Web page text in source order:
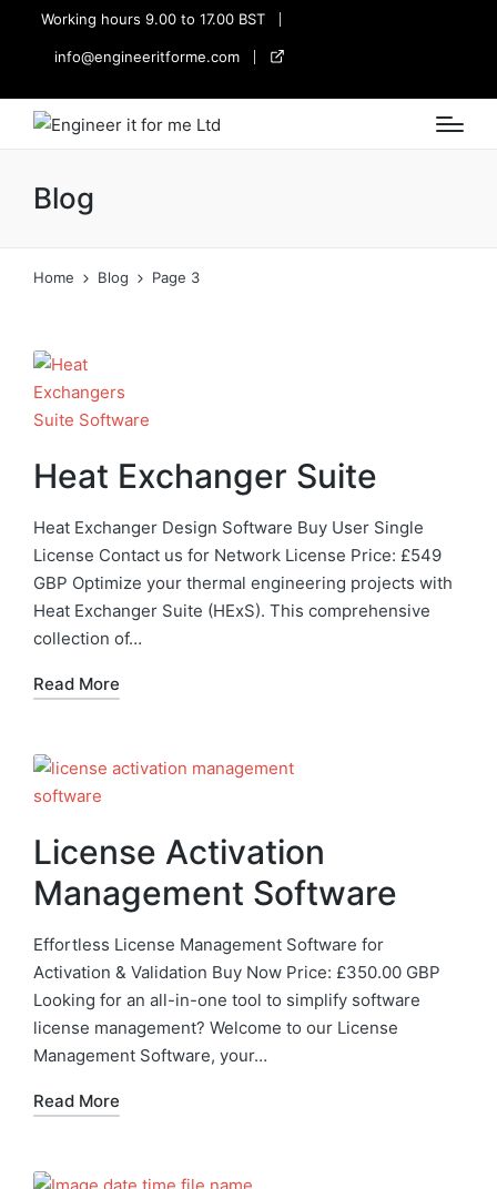
Working hours 9.00 to 17.00 BST
info@engineeritforme.com
twitter
Blog
Home Blog Page 3
Heat Exchanger Suite
Heat Exchanger Design Software Buy User Single
License Contact us for Network License Price: £549
GBP Optimize your thermal engineering projects with
Heat Exchanger Suite (HExS). This comprehensive
collection of…
Read More
License Activation
Management Software
Effortless License Management Software for
Activation & Validation Buy Now Price: £350.00 GBP
Looking for an all-in-one tool to simplify software
license management? Welcome to our License
Management Software, your…
Read More